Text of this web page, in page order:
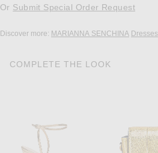
Or Submit Special Order Request
Discover more: MARIANNA SENCHINA Dresses
COMPLETE THE LOOK